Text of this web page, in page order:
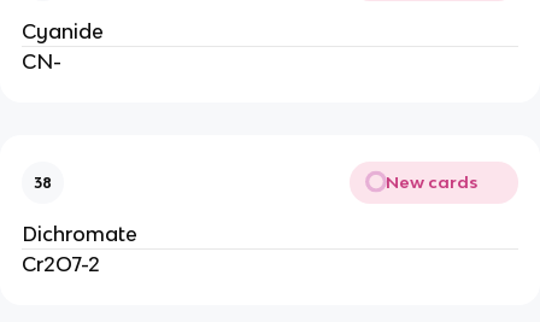
Cyanide
CN-
38 New cards
Dichromate
Cr2O7-2